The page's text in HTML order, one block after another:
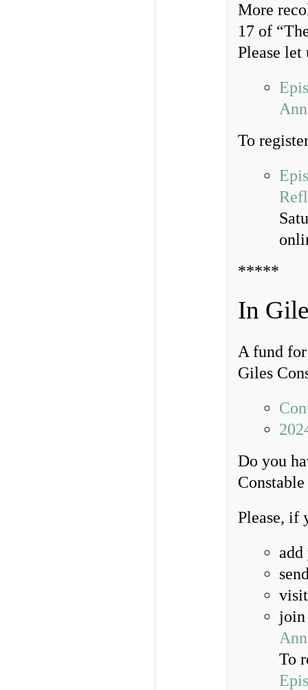
More
17 of
Please
To
*****
In
A fund for
Giles
Do you
Please, if
To